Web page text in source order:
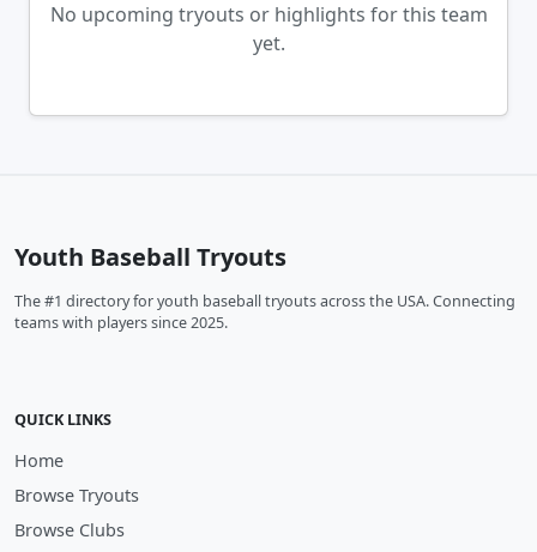
No upcoming tryouts or highlights for this team
yet.
Youth Baseball Tryouts
The #1 directory for youth baseball tryouts across the USA. Connecting
teams with players since 2025.
QUICK LINKS
Home
Browse Tryouts
Browse Clubs